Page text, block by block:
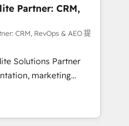
developing their
through
integration of
ecosystem. Would
your inbound
support tailored
With 125+
the most certified
both hold Onboarding
Partner: CRM,
CRM, RevOps & AEO 提
Solutions Partner
marketing
consulting, data
lifecycle automation,
HubSpot,